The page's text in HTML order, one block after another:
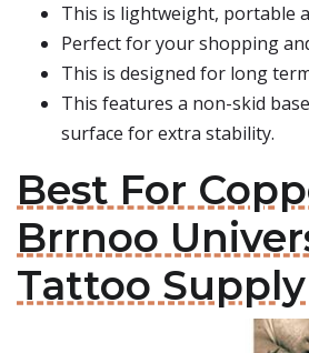
This is lightweight, portable
Perfect for your shopping
This is designed for long
This features a non-skid
surface for extra stability.
Best For
Brrnoo
Tattoo Supply